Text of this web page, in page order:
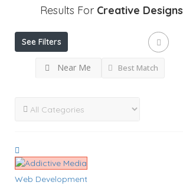
Results For Creative Designs
See Filters
Near Me Best Match
Web Development